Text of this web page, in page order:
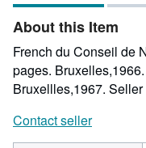
About this Item
French du Conseil de
pages.
Bruxellles,1967. Seller
Contact seller